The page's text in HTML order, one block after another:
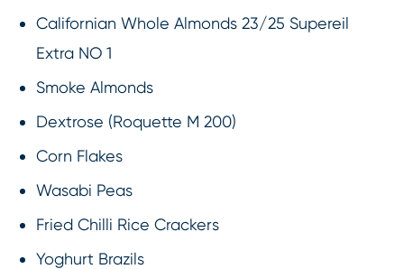
Californian Whole Almonds 23/25 Supereil
Extra NO 1
Smoke Almonds
Dextrose (Roquette M 200)
Corn Flakes
Wasabi Peas
Fried Chilli Rice Crackers
Yoghurt Brazils